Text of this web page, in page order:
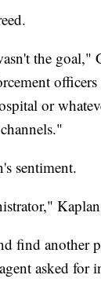
the goal,"
or
sentiment.
find another
asked for